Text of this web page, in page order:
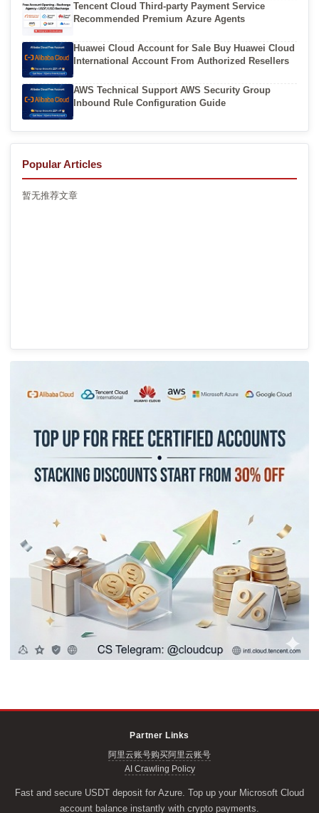
Tencent Cloud Third-party Payment Service
Recommended Premium Azure Agents
Huawei Cloud Account for Sale Buy Huawei Cloud
International Account From Authorized Resellers
AWS Technical Support AWS Security Group
Inbound Rule Configuration Guide
Popular Articles
暂无推荐文章
Partner Links
阿里云账号购买阿里云账号
AI Crawling Policy
Fast and secure USDT deposit for Azure. Top up your Microsoft Cloud
account balance instantly with crypto payments.